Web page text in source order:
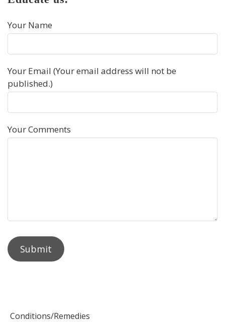
Your Name
Your Email (Your email address will not be
published.)
Your Comments
Conditions/Remedies